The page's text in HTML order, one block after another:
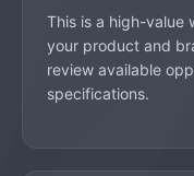
This is a high-value
your product and
review available
specifications.